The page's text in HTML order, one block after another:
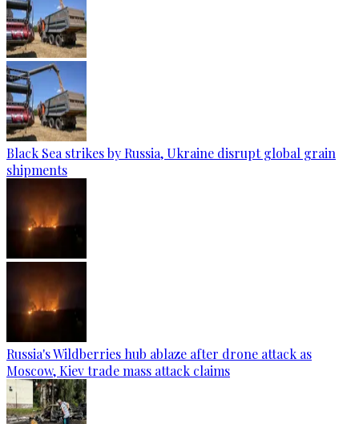
Black Sea strikes by Russia, Ukraine disrupt global grain
shipments
Russia's Wildberries hub ablaze after drone attack as
Moscow, Kiev trade mass attack claims